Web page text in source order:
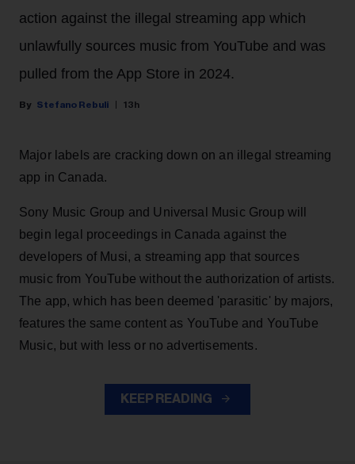
action against the illegal streaming app which
unlawfully sources music from YouTube and was
pulled from the App Store in 2024.
Stefano Rebuli 13h
Major labels are cracking down on an illegal streaming
app in Canada.
Sony Music Group and Universal Music Group will
begin legal proceedings in Canada against the
developers of Musi, a streaming app that sources
music from YouTube without the authorization of artists.
The app, which has been deemed 'parasitic' by majors,
features the same content as YouTube and YouTube
Music, but with less or no advertisements.
KEEP READING